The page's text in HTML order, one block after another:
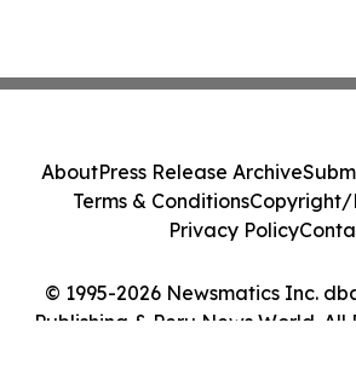
© 1995-2026 Newsmatics Inc.
Publishing & Peru News World. All
AboutPress Release Archive
Terms & ConditionsCopyright/
Privacy Policy